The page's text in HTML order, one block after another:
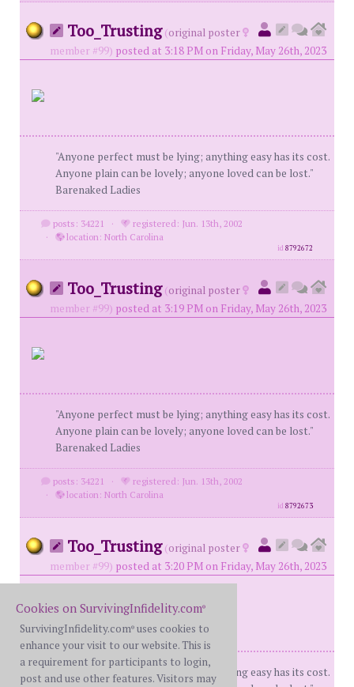
Too_Trusting (original poster
member #99) posted at 3:18 PM on Friday, May 26th, 2023
"Anyone perfect must be lying; anything easy has its cost.
Anyone plain can be lovely; anyone loved can be lost."
Barenaked Ladies
posts: 34221 ·
registered: Jun. 13th, 2002
·
location: North Carolina
id8792672
Too_Trusting (original poster
member #99) posted at 3:19 PM on Friday, May 26th, 2023
"Anyone perfect must be lying; anything easy has its cost.
Anyone plain can be lovely; anyone loved can be lost."
Barenaked Ladies
posts: 34221 ·
registered: Jun. 13th, 2002
·
location: North Carolina
id8792673
Too_Trusting (original poster
member #99) posted at 3:20 PM on Friday, May 26th, 2023
"Anyone perfect must be lying; anything easy has its cost.
Cookies on SurvivingInfidelity.com®
SurvivingInfidelity.com® uses cookies to
enhance your visit to our website. This is
a requirement for participants to login,
post and use other features. Visitors may